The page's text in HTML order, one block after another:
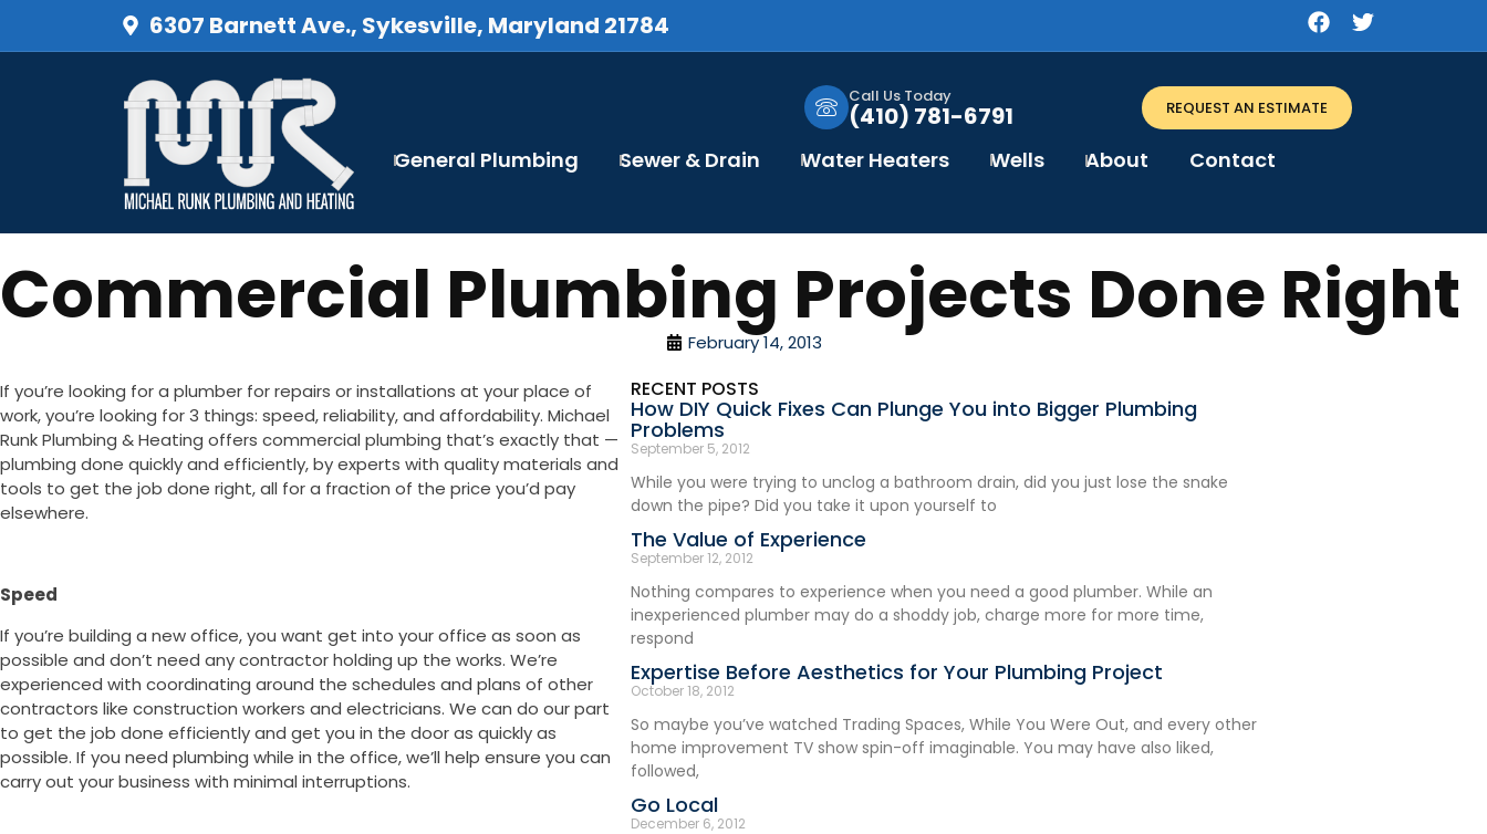
6307 Barnett Ave., Sykesville, Maryland 21784
Call Us Today
(410) 781-6791 REQUEST AN ESTIMATE
General Plumbing Sewer & Drain Water Heaters Wells About Contact
Commercial Plumbing Projects Done Right
February 14, 2013
If you’re looking for a plumber for repairs or installations at your place of
work, you’re looking for 3 things: speed, reliability, and affordability. Michael
Runk Plumbing & Heating offers commercial plumbing that’s exactly that —
plumbing done quickly and efficiently, by experts with quality materials and
tools to get the job done right, all for a fraction of the price you’d pay
elsewhere.
Speed
If you’re building a new office, you want get into your office as soon as
possible and don’t need any contractor holding up the works. We’re
experienced with coordinating around the schedules and plans of other
contractors like construction workers and electricians. We can do our part
to get the job done efficiently and get you in the door as quickly as
possible. If you need plumbing while in the office, we’ll help ensure you can
carry out your business with minimal interruptions.
RECENT POSTS
How DIY Quick Fixes Can Plunge You into Bigger Plumbing
Problems
September 5, 2012
While you were trying to unclog a bathroom drain, did you just lose the snake
down the pipe? Did you take it upon yourself to
The Value of Experience
September 12, 2012
Nothing compares to experience when you need a good plumber. While an
inexperienced plumber may do a shoddy job, charge more for more time,
respond
Expertise Before Aesthetics for Your Plumbing Project
October 18, 2012
So maybe you’ve watched Trading Spaces, While You Were Out, and every other
home improvement TV show spin-off imaginable. You may have also liked,
followed,
Go Local
December 6, 2012